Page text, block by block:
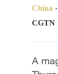
Delhi
China
CGTN
A